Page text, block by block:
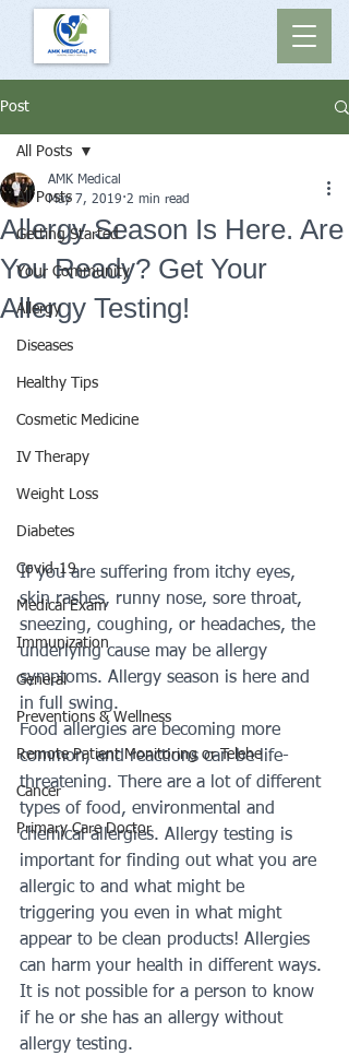
Post
All Posts
Getting Started
Your Community
Allergy
Diseases
Healthy Tips
Cosmetic Medicine
IV Therapy
Weight Loss
Diabetes
Covid-19
Medical Exam
Immunization
General
Preventions & Wellness
Remote Patient Monitoring or Telehe
Cancer
Primary Care Doctor
All Posts
Allergy Season Is Here. Are
You Ready? Get Your
Allergy Testing!
AMK Medical
May 7, 2019 2 min read
If you are suffering from itchy eyes,
skin rashes, runny nose, sore throat,
sneezing, coughing, or headaches, the
underlying cause may be allergy
symptoms. Allergy season is here and
in full swing.
Food allergies are becoming more
common, and reactions can be life-
threatening. There are a lot of different
types of food, environmental and
chemical allergies. Allergy testing is
important for finding out what you are
allergic to and what might be
triggering you even in what might
appear to be clean products! Allergies
can harm your health in different ways.
It is not possible for a person to know
if he or she has an allergy without
allergy testing.